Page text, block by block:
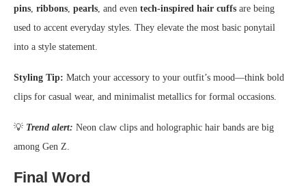
pins ribbons pearls , and even tech-inspired hair cuffs are being
used to accent everyday styles. They elevate the most basic ponytail
into a style statement.
Styling Tip: Match your accessory to your outfit’s mood—think bold
clips for casual wear, and minimalist metallics for formal occasions.
💡 Trend alert: Neon claw clips and holographic hair bands are big
among Gen Z.
Final Word